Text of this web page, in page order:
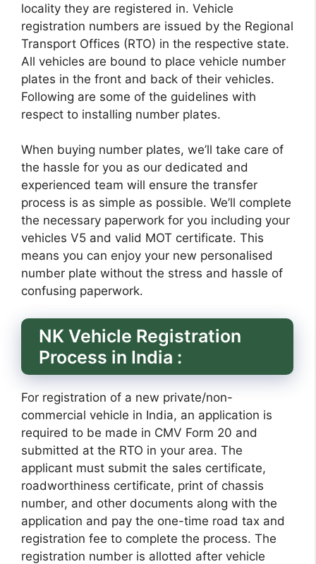
locality they are registered in. Vehicle
registration numbers are issued by the Regional
Transport Offices (RTO) in the respective state.
All vehicles are bound to place vehicle number
plates in the front and back of their vehicles.
Following are some of the guidelines with
respect to installing number plates.
When buying number plates, we’ll take care of
the hassle for you as our dedicated and
experienced team will ensure the transfer
process is as simple as possible. We’ll complete
the necessary paperwork for you including your
vehicles V5 and valid MOT certificate. This
means you can enjoy your new personalised
number plate without the stress and hassle of
confusing paperwork.
NK Vehicle Registration
Process in India :
For registration of a new private/non-
commercial vehicle in India, an application is
required to be made in CMV Form 20 and
submitted at the RTO in your area. The
applicant must submit the sales certificate,
roadworthiness certificate, print of chassis
number, and other documents along with the
application and pay the one-time road tax and
registration fee to complete the process. The
registration number is allotted after vehicle